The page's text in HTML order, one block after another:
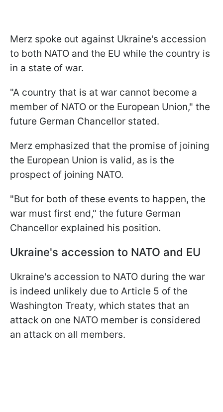
Merz spoke out against Ukraine's accession
to both NATO and the EU while the country is
in a state of war.
"A country that is at war cannot become a
member of NATO or the European Union," the
future German Chancellor stated.
Merz emphasized that the promise of joining
the European Union is valid, as is the
prospect of joining NATO.
"But for both of these events to happen, the
war must first end," the future German
Chancellor explained his position.
Ukraine's accession to NATO and EU
Ukraine's accession to NATO during the war
is indeed unlikely due to Article 5 of the
Washington Treaty, which states that an
attack on one NATO member is considered
an attack on all members.